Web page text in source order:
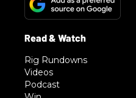
Rig Rundowns
Videos
Podcast